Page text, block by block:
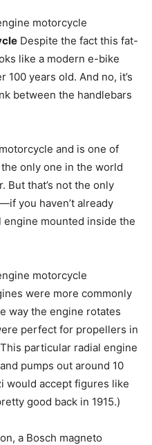
Despite the fact this fat-
like a modern e-bike
100 years old. And no, it’s
between the handlebars
and is one of
only one in the world
But that’s not the only
you haven’t already
engine mounted inside the
were more commonly
way the engine rotates
perfect for propellers in
particular radial engine
pumps out around 10
would accept figures like
good back in 1915.)
a Bosch magneto